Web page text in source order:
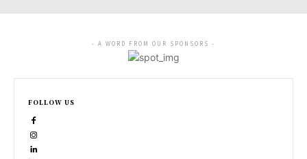
- A WORD FROM OUR SPONSORS -
FOLLOW US